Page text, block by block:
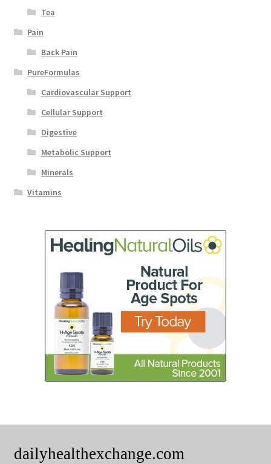
Tea
Pain
Back Pain
PureFormulas
Cardiovascular Support
Cellular Support
Digestive
Metabolic Support
Minerals
Vitamins
dailyhealthexchange.com